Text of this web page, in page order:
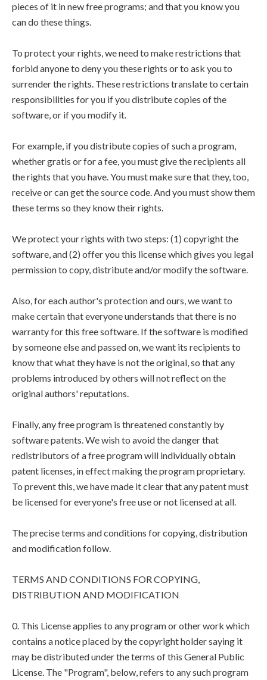
pieces of it in new free programs; and that you know you
can do these things.
To protect your rights, we need to make restrictions that
forbid anyone to deny you these rights or to ask you to
surrender the rights. These restrictions translate to certain
responsibilities for you if you distribute copies of the
software, or if you modify it.
For example, if you distribute copies of such a program,
whether gratis or for a fee, you must give the recipients all
the rights that you have. You must make sure that they, too,
receive or can get the source code. And you must show them
these terms so they know their rights.
We protect your rights with two steps: (1) copyright the
software, and (2) offer you this license which gives you legal
permission to copy, distribute and/or modify the software.
Also, for each author's protection and ours, we want to
make certain that everyone understands that there is no
warranty for this free software. If the software is modified
by someone else and passed on, we want its recipients to
know that what they have is not the original, so that any
problems introduced by others will not reflect on the
original authors' reputations.
Finally, any free program is threatened constantly by
software patents. We wish to avoid the danger that
redistributors of a free program will individually obtain
patent licenses, in effect making the program proprietary.
To prevent this, we have made it clear that any patent must
be licensed for everyone's free use or not licensed at all.
The precise terms and conditions for copying, distribution
and modification follow.
TERMS AND CONDITIONS FOR COPYING,
DISTRIBUTION AND MODIFICATION
0. This License applies to any program or other work which
contains a notice placed by the copyright holder saying it
may be distributed under the terms of this General Public
License. The "Program", below, refers to any such program